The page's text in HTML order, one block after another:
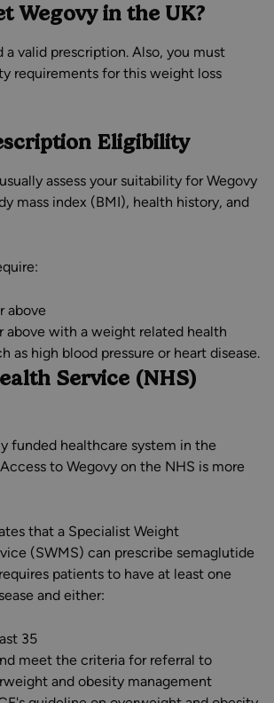
Wegovy in the UK?
a valid prescription. Also, you must
requirements for this weight loss
Eligibility
assess your suitability for Wegovy
mass index (BMI), health history, and
above
above with a weight related health
as high blood pressure or heart disease.
Service (NHS)
funded healthcare system in the
to Wegovy on the NHS is more
that a Specialist Weight
(SWMS) can prescribe semaglutide
patients to have at least one
and either:
35
meet the criteria for referral to
and obesity management